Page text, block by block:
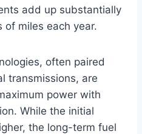
add up substantially
of miles each year.
often paired
transmissions, are
power with
While the initial
the long-term fuel